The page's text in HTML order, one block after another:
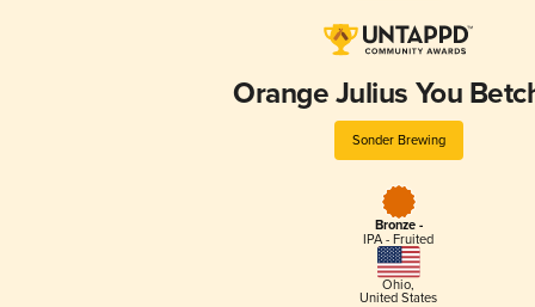
Orange Julius You
Sonder Brewing
Bronze -
IPA - Fruited
Ohio,
United States